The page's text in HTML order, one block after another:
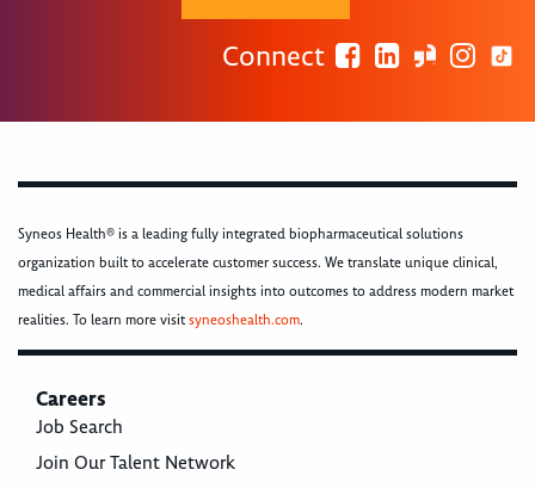
Connect
Syneos Health® is a leading fully integrated biopharmaceutical solutions
organization built to accelerate customer success. We translate unique clinical,
medical affairs and commercial insights into outcomes to address modern market
realities. To learn more visitsyneoshealth.com.
Careers
Job Search
Join Our Talent Network